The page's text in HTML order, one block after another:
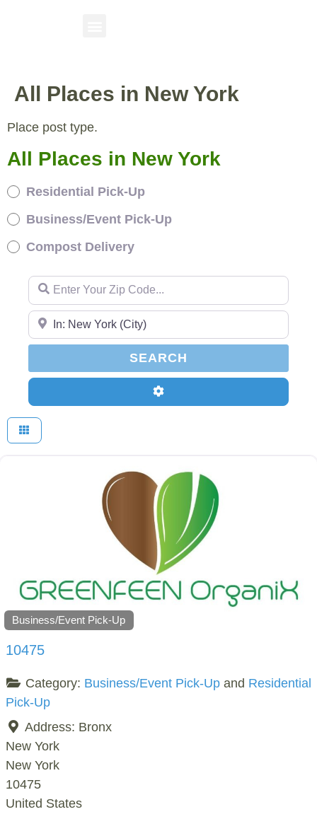
All Places in New York
Place post type.
All Places in New York
Residential Pick-Up
Business/Event Pick-Up
Compost Delivery
Enter Your Zip Code...
Enter Your Zip Code...
SEARCH
Advanced Filters
Business/Event Pick-Up
10475
Category: Business/Event Pick-Upand Residential
Pick-Up
Address: Bronx
New York
New York
10475
United States